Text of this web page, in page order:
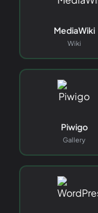
MediaWiki
Wiki
Piwigo
Gallery